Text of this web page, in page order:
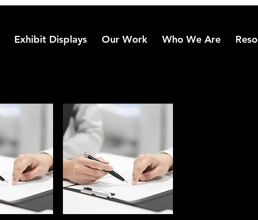
Exhibit Displays Our Work Who We Are